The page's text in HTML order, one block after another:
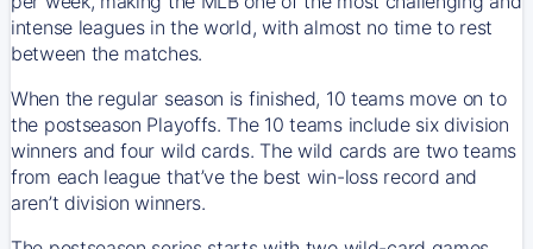
intense leagues in the world, with almost no time to rest
between the matches.
When the regular season is finished, 10 teams move on to
the postseason Playoffs. The 10 teams include six division
winners and four wild cards. The wild cards are two teams
from each league that’ve the best win-loss record and
aren’t division winners.